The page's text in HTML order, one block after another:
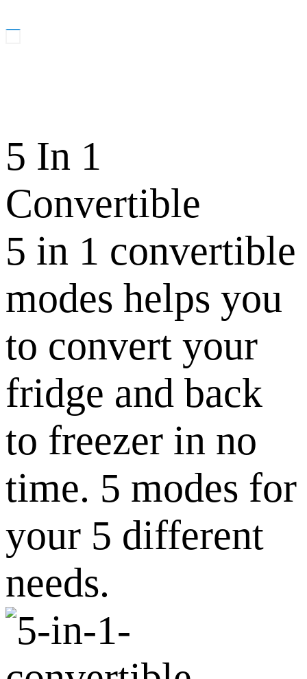
5 In 1
Convertible
5 in 1 convertible
modes helps you
to convert your
fridge and back
to freezer in no
time. 5 modes for
your 5 different
needs.